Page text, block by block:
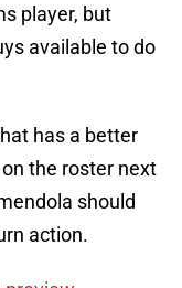
player, but
available to do
has a better
the roster next
should
action.